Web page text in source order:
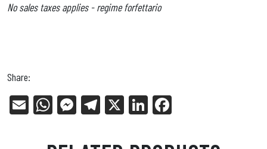
No sales taxes applies - regime forfettario
Share:
E
W
ts
Me
en
Tel
ra
X
Li
ed bo